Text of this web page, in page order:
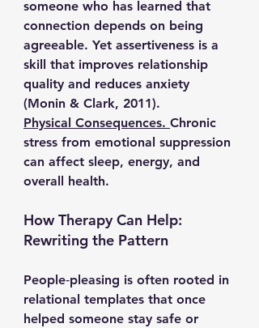
someone who has learned that
connection depends on being
agreeable. Yet assertiveness is a
skill that improves relationship
quality and reduces anxiety
(Monin & Clark, 2011).
Physical Consequences. Chronic
stress from emotional suppression
can affect sleep, energy, and
overall health.
How Therapy Can Help:
Rewriting the Pattern
People‑pleasing is often rooted in
relational templates that once
helped someone stay safe or